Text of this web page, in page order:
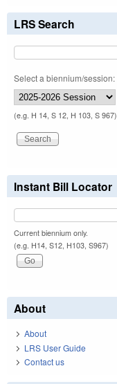
LRS Search
Select a biennium/session:
(e.g. H 14, S 12, H 103, S 967)
Instant Bill Locator
Current biennium only.
(e.g. H14, S12, H103, S967)
About
About
LRS User Guide
Contact us